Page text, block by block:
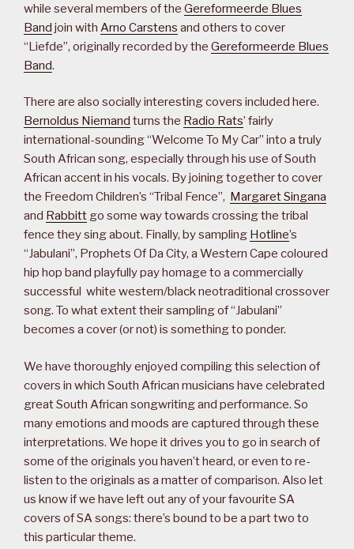
while several members of the Gereformeerde Blues
Band join with Arno Carstens and others to cover
“Liefde”, originally recorded by the Gereformeerde Blues
Band.
There are also socially interesting covers included here.
Bernoldus Niemand turns the Radio Rats’ fairly
international-sounding “Welcome To My Car” into a truly
South African song, especially through his use of South
African accent in his vocals. By joining together to cover
the Freedom Children’s “Tribal Fence”, Margaret Singana
and Rabbitt go some way towards crossing the tribal
fence they sing about. Finally, by sampling Hotline’s
“Jabulani”, Prophets Of Da City, a Western Cape coloured
hip hop band playfully pay homage to a commercially
successful white western/black neotraditional crossover
song. To what extent their sampling of “Jabulani”
becomes a cover (or not) is something to ponder.
We have thoroughly enjoyed compiling this selection of
covers in which South African musicians have celebrated
great South African songwriting and performance. So
many emotions and moods are captured through these
interpretations. We hope it drives you to go in search of
some of the originals you haven’t heard, or even to re-
listen to the originals as a matter of comparison. Also let
us know if we have left out any of your favourite SA
covers of SA songs: there’s bound to be a part two to
this particular theme.